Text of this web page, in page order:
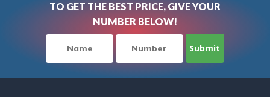
TO GET THE BEST PRICE, GIVE YOUR
NUMBER BELOW!